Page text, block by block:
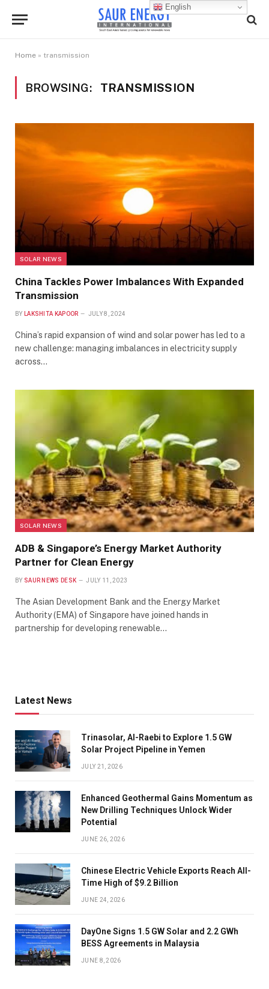
Home » transmission
BROWSING: TRANSMISSION
SOLAR NEWS
China Tackles Power Imbalances With Expanded
Transmission
BY LAKSHITA KAPOOR JULY 8, 2024
China’s rapid expansion of wind and solar power has led to a
new challenge: managing imbalances in electricity supply
across…
SOLAR NEWS
ADB & Singapore’s Energy Market Authority
Partner for Clean Energy
BY SAUR NEWS DESK JULY 11, 2023
The Asian Development Bank and the Energy Market
Authority (EMA) of Singapore have joined hands in
partnership for developing renewable…
Latest News
Trinasolar, Al-Raebi to Explore 1.5 GW
Solar Project Pipeline in Yemen
JULY 21, 2026
Enhanced Geothermal Gains Momentum as
New Drilling Techniques Unlock Wider
Potential
JUNE 26, 2026
Chinese Electric Vehicle Exports Reach All-
Time High of $9.2 Billion
JUNE 24, 2026
DayOne Signs 1.5 GW Solar and 2.2 GWh
BESS Agreements in Malaysia
JUNE 8, 2026
English